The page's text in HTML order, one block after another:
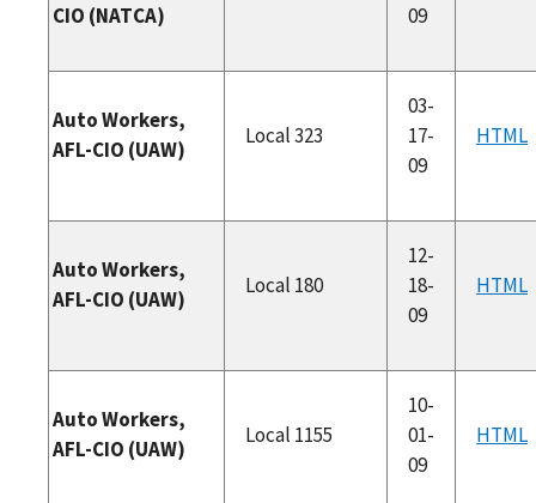
CIO (NATCA)
09
Auto Workers,
AFL-CIO (UAW)
Local 323
03-
17-
09
HTML
Auto Workers,
AFL-CIO (UAW)
Local 180
12-
18-
09
HTML
Auto Workers,
AFL-CIO (UAW)
Local 1155
10-
01-
09
HTML